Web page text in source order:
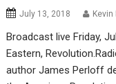
July 13, 2018 Kevin
Broadcast live Friday,
Eastern,
author James Perloff